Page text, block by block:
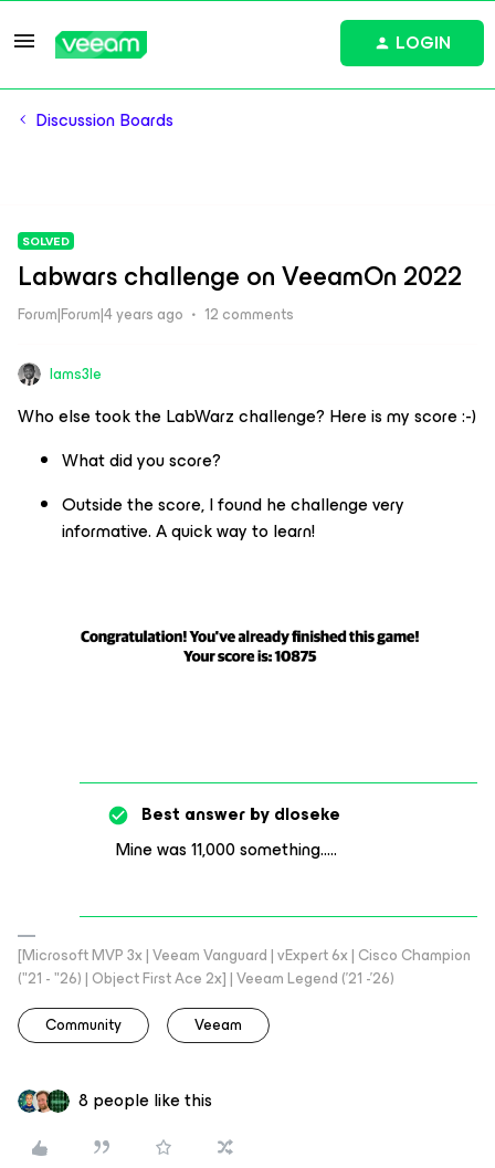
LOGIN
Discussion Boards
SOLVED
Labwars challenge on VeeamOn 2022
Forum|Forum|4 years ago 12 comments
Iams3le
Who else took the LabWarz challenge? Here is my score :-)
What did you score?
Outside the score, I found he challenge very
informative. A quick way to learn!
Best answer bydloseke
Mine was 11,000 something…..
[Microsoft MVP 3x | Veeam Vanguard | vExpert 6x | Cisco Champion
("21 - "26) | Object First Ace 2x] | Veeam Legend ('21 -'26)
Community
Veeam
8 people like this